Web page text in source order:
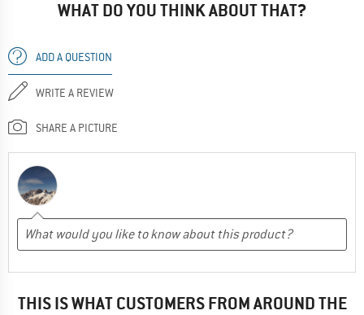
WHAT DO YOU THINK ABOUT THAT?
ADD A QUESTION
WRITE A REVIEW
SHARE A PICTURE
THIS IS WHAT CUSTOMERS FROM AROUND THE